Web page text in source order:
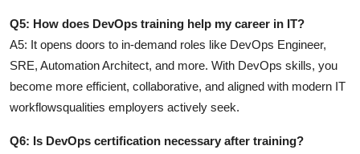
Q5: How does DevOps training help my career in IT?
A5: It opens doors to in-demand roles like DevOps Engineer,
SRE, Automation Architect, and more. With DevOps skills, you
become more efficient, collaborative, and aligned with modern IT
workflowsqualities employers actively seek.
Q6: Is DevOps certification necessary after training?